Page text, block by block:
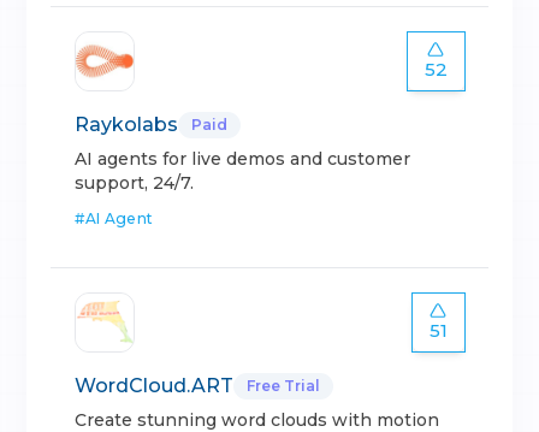
52
Raykolabs Paid
AI agents for live demos and customer
support, 24/7.
#AI Agent
51
WordCloud.ART Free Trial
Create stunning word clouds with motion